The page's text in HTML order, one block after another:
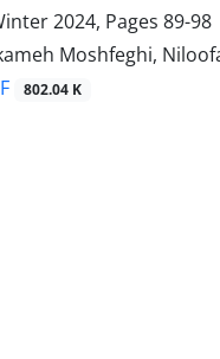
2024, Pages 89-98
Moshfeghi,
802.04 K